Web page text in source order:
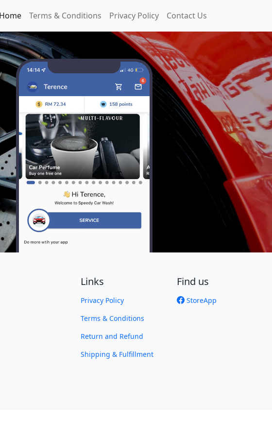
Home Terms & Conditions Privacy Policy Contact Us
Links
Privacy Policy
Terms & Conditions
Return and Refund
Shipping & Fulfillment
Find us
StoreApp